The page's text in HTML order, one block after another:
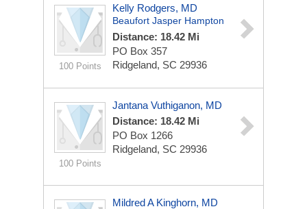
100 Points
Kelly Rodgers, MD
Beaufort Jasper Hampton
Distance: 18.42 Mi
PO Box 357
Ridgeland, SC 29936
100 Points
Jantana Vuthiganon, MD
Distance: 18.42 Mi
PO Box 1266
Ridgeland, SC 29936
Mildred A Kinghorn, MD